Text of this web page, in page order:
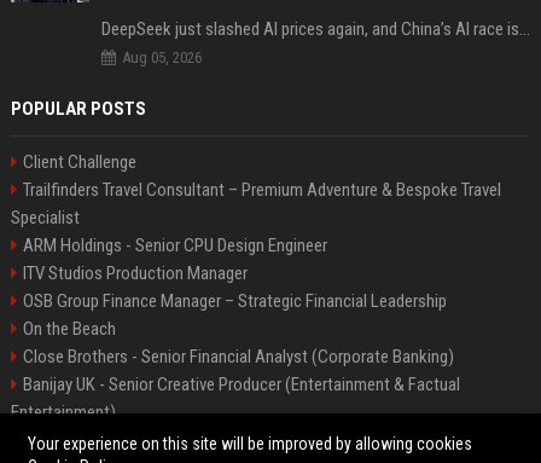
DeepSeek just slashed AI prices again, and China’s AI race is getting even messier
Aug 05, 2026
POPULAR POSTS
Client Challenge
Trailfinders Travel Consultant – Premium Adventure & Bespoke Travel
Specialist
ARM Holdings - Senior CPU Design Engineer
ITV Studios Production Manager
OSB Group Finance Manager – Strategic Financial Leadership
On the Beach
Close Brothers - Senior Financial Analyst (Corporate Banking)
Banijay UK - Senior Creative Producer (Entertainment & Factual
Entertainment)
Knights Corporate Associate Attorney
Your experience on this site will be improved by allowing cookies